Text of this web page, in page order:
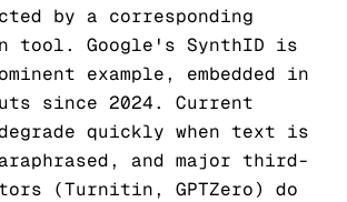
by a corresponding
tool. Google's SynthID is
example, embedded in
since 2024. Current
quickly when text is
and major third-
(Turnitin, GPTZero) do